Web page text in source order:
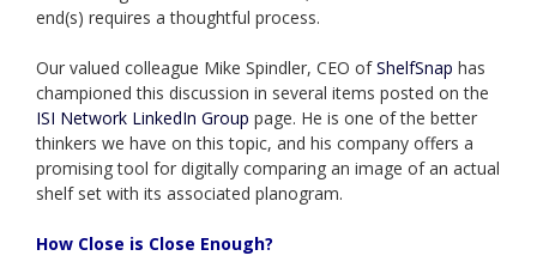
end(s) requires a thoughtful process.
Our valued colleague Mike Spindler, CEO ofShelfSnap has
championed this discussion in several items posted on the
ISI Network LinkedIn Group page. He is one of the better
thinkers we have on this topic, and his company offers a
promising tool for digitally comparing an image of an actual
shelf set with its associated planogram.
How Close is Close Enough?